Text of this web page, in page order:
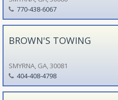
770-438-6067
BROWN'S TOWING
SMYRNA, GA, 30081
404-408-4798